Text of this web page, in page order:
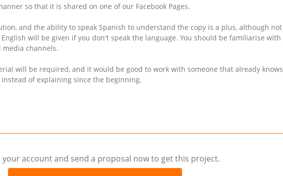
so that it is shared on one of our Facebook Pages.
and the ability to speak Spanish to understand the copy is a plus, although not
will be given if you don't speak the language. You should be familiarise with
channels.
will be required, and it would be good to work with someone that already knows
of explaining since the beginning.
your account and send a proposal now to get this project.